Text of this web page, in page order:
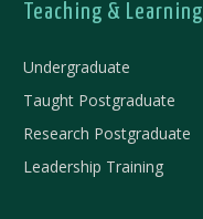
Teaching & Learning
Undergraduate
Taught Postgraduate
Research Postgraduate
Leadership Training